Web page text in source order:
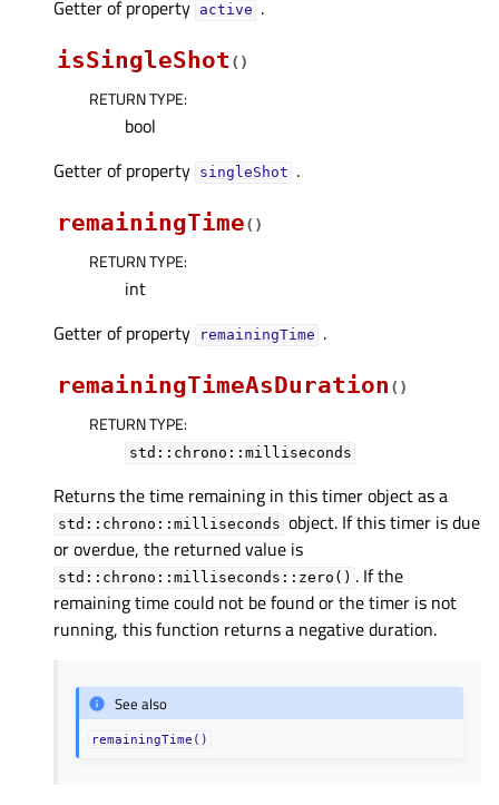
Getter of property activeᅟ .
isSingleShot ( )
RETURN TYPE:
bool
Getter of property singleShotᅟ .
remainingTime( )
RETURN TYPE:
int
Getter of property
remainingTimeᅟ .
remainingTimeAsDuration ( )
RETURN TYPE:
std::chrono::milliseconds
Returns the time remaining in this timer object as a
std::chrono::milliseconds object. If this timer is due
or overdue, the returned value is
std::chrono::milliseconds::zero() . If the
remaining time could not be found or the timer is not
running, this function returns a negative duration.
See also
remainingTime()